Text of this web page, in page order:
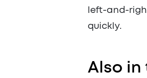
left-and-
quickly.
Also in